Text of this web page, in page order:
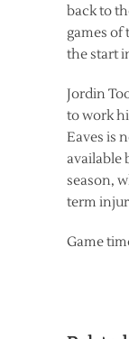
back to
games of
the start
Jordin
to work
Eaves is
available
season,
term
Game